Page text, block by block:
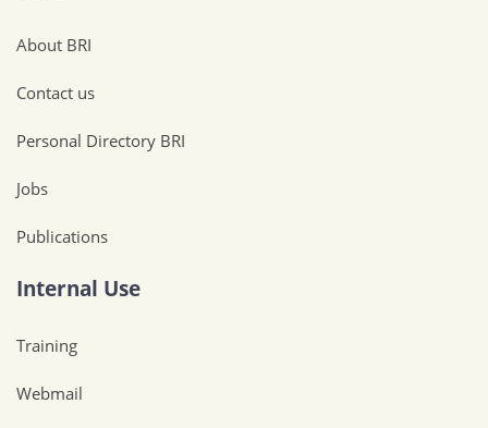
About BRI
Contact us
Personal Directory BRI
Jobs
Publications
Internal Use
Training
Webmail